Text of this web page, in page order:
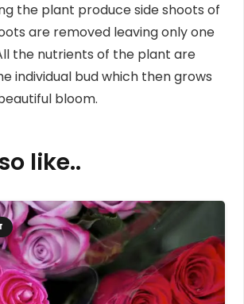
the plant produce side shoots of
are removed leaving only one
the nutrients of the plant are
individual bud which then grows
bloom.
like..